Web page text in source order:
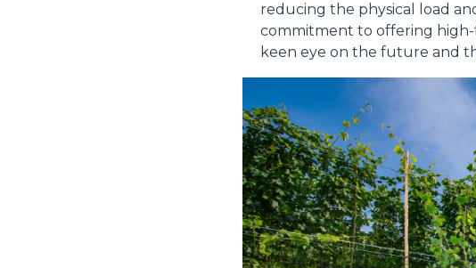
reducing the physical load
commitment to offering
keen eye on the future and